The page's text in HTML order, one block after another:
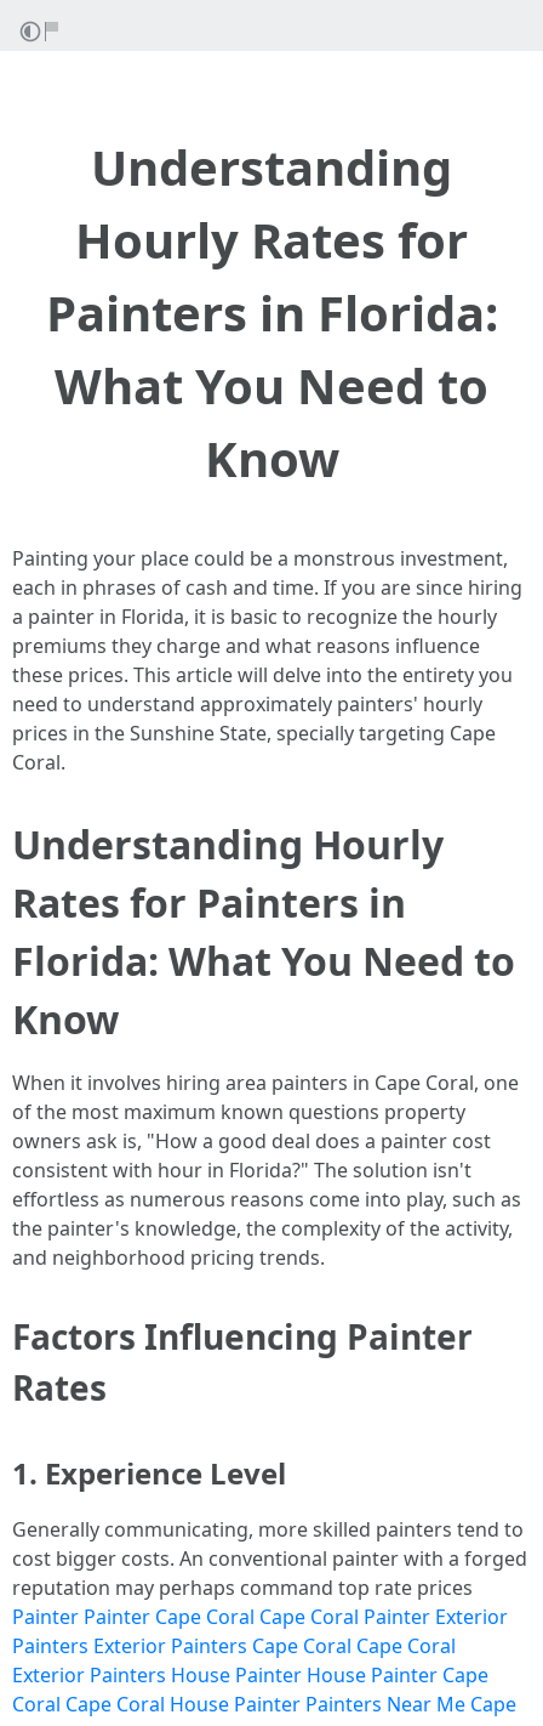
Understanding
Hourly Rates for
Painters in Florida:
What You Need to
Know
Painting your place could be a monstrous investment,
each in phrases of cash and time. If you are since hiring
a painter in Florida, it is basic to recognize the hourly
premiums they charge and what reasons influence
these prices. This article will delve into the entirety you
need to understand approximately painters' hourly
prices in the Sunshine State, specially targeting Cape
Coral.
Understanding Hourly
Rates for Painters in
Florida: What You Need to
Know
When it involves hiring area painters in Cape Coral, one
of the most maximum known questions property
owners ask is, "How a good deal does a painter cost
consistent with hour in Florida?" The solution isn't
effortless as numerous reasons come into play, such as
the painter's knowledge, the complexity of the activity,
and neighborhood pricing trends.
Factors Influencing Painter
Rates
1. Experience Level
Generally communicating, more skilled painters tend to
cost bigger costs. An conventional painter with a forged
reputation may perhaps command top rate prices
Painter Painter Cape Coral Cape Coral Painter Exterior
Painters Exterior Painters Cape Coral Cape Coral
Exterior Painters House Painter House Painter Cape
Coral Cape Coral House Painter Painters Near Me Cape